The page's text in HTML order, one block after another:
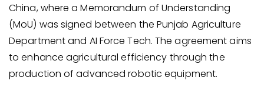
China, where a Memorandum of Understanding
(MoU) was signed between the Punjab Agriculture
Department and AI Force Tech. The agreement aims
to enhance agricultural efficiency through the
production of advanced robotic equipment.